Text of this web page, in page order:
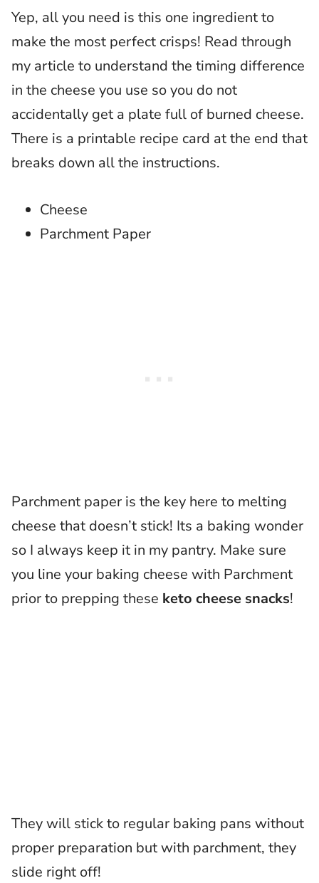
Yep, all you need is this one ingredient to
make the most perfect crisps! Read through
my article to understand the timing difference
in the cheese you use so you do not
accidentally get a plate full of burned cheese.
There is a printable recipe card at the end that
breaks down all the instructions.
Cheese
Parchment Paper
Parchment paper is the key here to melting
cheese that doesn’t stick! Its a baking wonder
so I always keep it in my pantry. Make sure
you line your baking cheese with Parchment
prior to prepping these keto cheese snacks!
They will stick to regular baking pans without
proper preparation but with parchment, they
slide right off!